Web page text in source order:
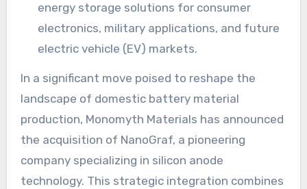
energy storage solutions for consumer
electronics, military applications, and future
electric vehicle (EV) markets.
In a significant move poised to reshape the
landscape of domestic battery material
production, Monomyth Materials has announced
the acquisition of NanoGraf, a pioneering
company specializing in silicon anode
technology. This strategic integration combines